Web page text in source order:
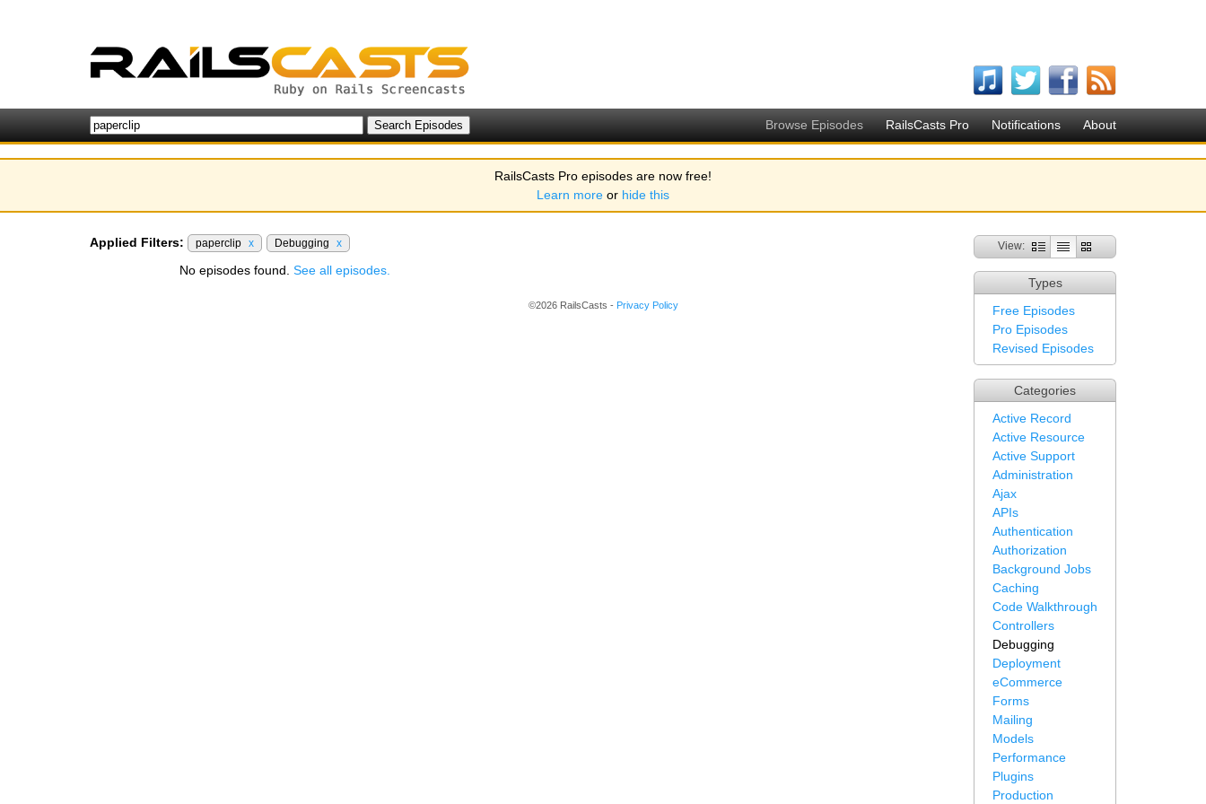
Browse Episodes RailsCasts Pro Notifications About
RailsCasts Pro episodes are now free!
Learn more or hide this
View:
Types
Free Episodes
Pro Episodes
Revised Episodes
Categories
Active Record
Active Resource
Active Support
Administration
Ajax
APIs
Authentication
Authorization
Background Jobs
Caching
Code Walkthrough
Controllers
Debugging
Deployment
eCommerce
Forms
Mailing
Models
Performance
Plugins
Production
Applied Filters: paperclip x Debugging x
No episodes found. See all episodes.
©2026 RailsCasts - Privacy Policy